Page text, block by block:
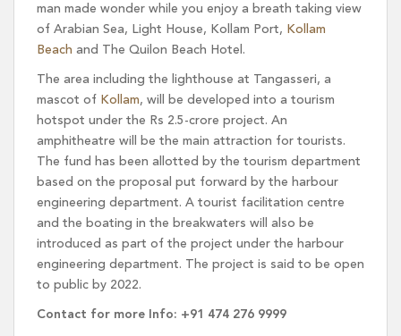
man made wonder while you enjoy a breath taking view
of Arabian Sea, Light House, Kollam Port, Kollam
Beach and The Quilon Beach Hotel.
The area including the lighthouse at Tangasseri, a
mascot of Kollam, will be developed into a tourism
hotspot under the Rs 2.5-crore project. An
amphitheatre will be the main attraction for tourists.
The fund has been allotted by the tourism department
based on the proposal put forward by the harbour
engineering department. A tourist facilitation centre
and the boating in the breakwaters will also be
introduced as part of the project under the harbour
engineering department. The project is said to be open
to public by 2022.
Contact for more Info: +91 474 276 9999